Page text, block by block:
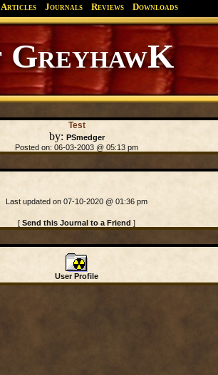
Articles Journals Reviews Downloads
Test
by: PSmedger
Posted on: 06-03-2003 @ 05:13 pm
Last updated on 07-10-2020 @ 01:36 pm
[ Send this Journal to a Friend ]
User Profile